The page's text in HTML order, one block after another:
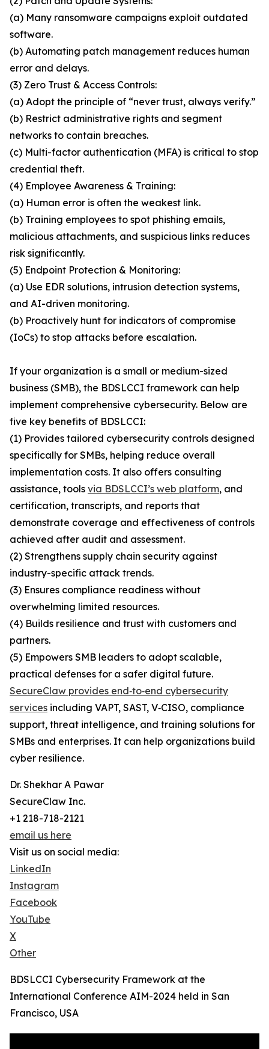
(a) Many ransomware campaigns exploit outdated
software.
(b) Automating patch management reduces human
error and delays.
(3) Zero Trust & Access Controls:
(a) Adopt the principle of “never trust, always verify.”
(b) Restrict administrative rights and segment
networks to contain breaches.
(c) Multi-factor authentication (MFA) is critical to stop
credential theft.
(4) Employee Awareness & Training:
(a) Human error is often the weakest link.
(b) Training employees to spot phishing emails,
malicious attachments, and suspicious links reduces
risk significantly.
(5) Endpoint Protection & Monitoring:
(a) Use EDR solutions, intrusion detection systems,
and AI-driven monitoring.
(b) Proactively hunt for indicators of compromise
(IoCs) to stop attacks before escalation.
If your organization is a small or medium-sized
business (SMB), the BDSLCCI framework can help
implement comprehensive cybersecurity. Below are
five key benefits of BDSLCCI:
(1) Provides tailored cybersecurity controls designed
specifically for SMBs, helping reduce overall
implementation costs. It also offers consulting
assistance, tools via BDSLCCI’s web platform, and
certification, transcripts, and reports that
demonstrate coverage and effectiveness of controls
achieved after audit and assessment.
(2) Strengthens supply chain security against
industry-specific attack trends.
(3) Ensures compliance readiness without
overwhelming limited resources.
(4) Builds resilience and trust with customers and
partners.
(5) Empowers SMB leaders to adopt scalable,
practical defenses for a safer digital future.
SecureClaw provides end‑to‑end cybersecurity
services including VAPT, SAST, V‑CISO, compliance
support, threat intelligence, and training solutions for
SMBs and enterprises. It can help organizations build
cyber resilience.
Dr. Shekhar A Pawar
SecureClaw Inc.
+1 218-718-2121
email us here
Visit us on social media:
LinkedIn
Instagram
Facebook
YouTube
X
Other
BDSLCCI Cybersecurity Framework at the
International Conference AIM-2024 held in San
Francisco, USA